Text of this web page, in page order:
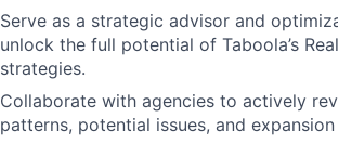
Serve as a strategic advisor and
unlock the full potential of Taboola’s
strategies.
Collaborate with agencies to actively
patterns, potential issues, and